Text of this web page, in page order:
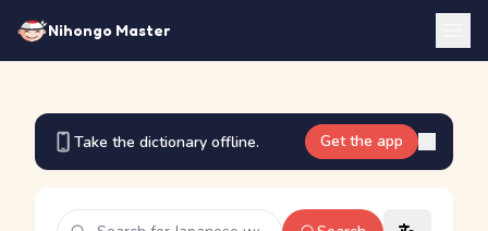
Nihongo Master
Take the dictionary offline. Get the app